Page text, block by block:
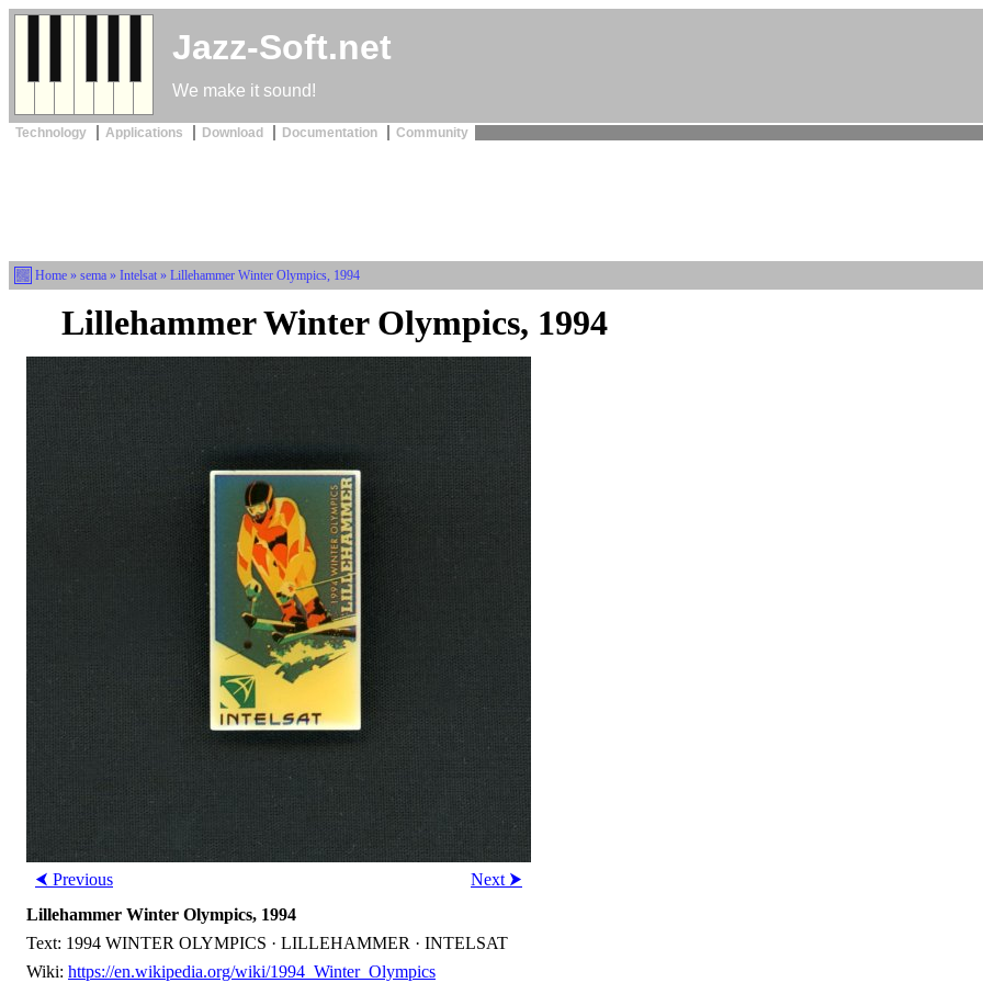
Jazz-Soft.net
We make it sound!
Technology Applications Download Documentation Community
Home »sema »Intelsat » Lillehammer Winter Olympics, 1994
Lillehammer Winter Olympics, 1994
⮜ Previous
Next ⮞
Lillehammer Winter Olympics, 1994
Text: 1994 WINTER OLYMPICS · LILLEHAMMER · INTELSAT
Wiki: https://en.wikipedia.org/wiki/1994_Winter_Olympics